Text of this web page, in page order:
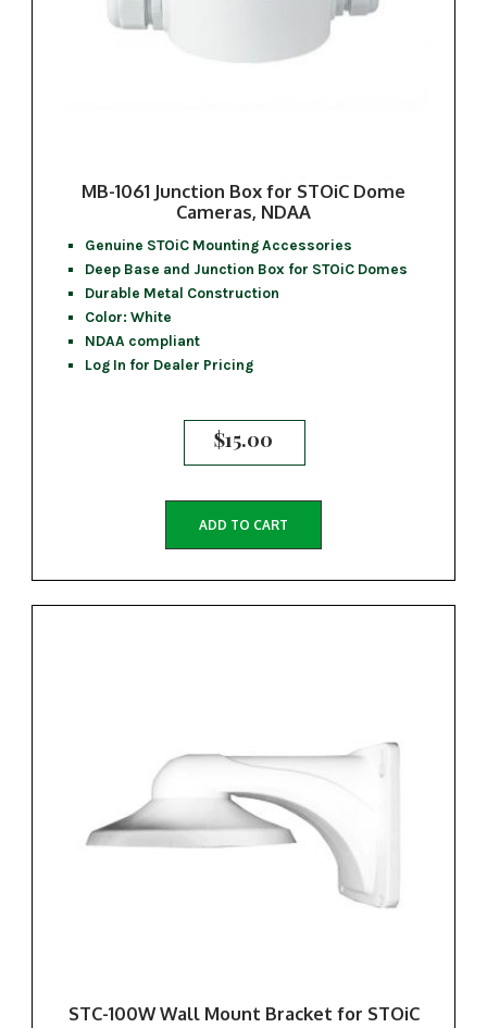
MB-1061 Junction Box for STOiC Dome
Cameras, NDAA
Genuine STOiC Mounting Accessories
Deep Base and Junction Box for STOiC Domes
Durable Metal Construction
Color: White
NDAA compliant
Log In for Dealer Pricing
$15.00
ADD TO CART
STC-100W Wall Mount Bracket for STOiC